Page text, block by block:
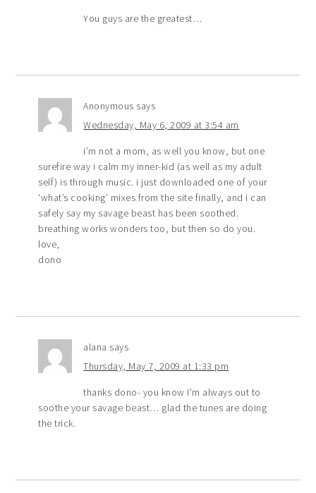
You guys are the greatest…
Anonymous says
Wednesday, May 6, 2009 at 3:54 am
i’m not a mom, as well you know, but one
surefire way i calm my inner-kid (as well as my adult
self) is through music. i just downloaded one of your
‘what’s cooking’ mixes from the site finally, and i can
safely say my savage beast has been soothed.
breathing works wonders too, but then so do you.
love,
dono
alana says
Thursday, May 7, 2009 at 1:33 pm
thanks dono- you know I’m always out to
soothe your savage beast… glad the tunes are doing
the trick.